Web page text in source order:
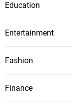
Education
Entertainment
Fashion
Finance